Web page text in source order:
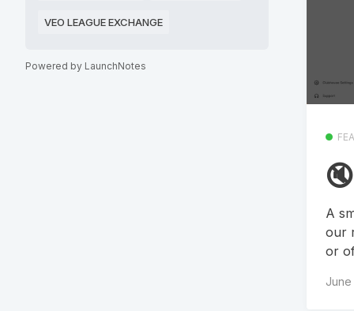
VEO LEAGUE EXCHANGE
Powered by LaunchNotes
A
our
or
June